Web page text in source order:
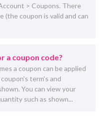
> Coupons. There
coupon is valid and can
a coupon code?
a coupon can be applied
term's and
You can view your
such as shown...